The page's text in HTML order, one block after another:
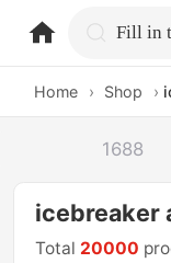
Home › Shop ›
1688
icebreaker
Total 20000